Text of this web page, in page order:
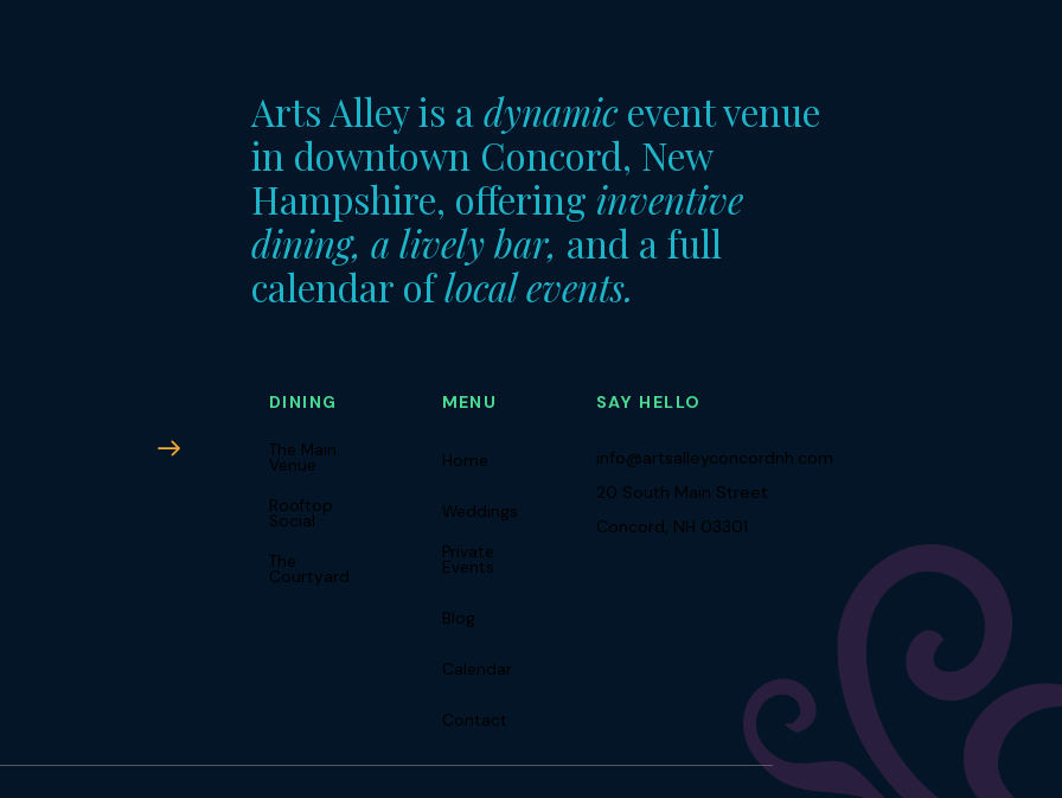
Subscribe
Arts Alley is adynamicevent venue
in downtown Concord, New
Hampshire, offering inventive
dining, a lively bar, and a full
calendar oflocal events.
DINING
The Main
Venue
Rooftop
Social
The
Courtyard
MENU
Home
Weddings
Private
Events
Blog
Calendar
Contact
SAY HELLO
info@artsalleyconcordnh.com
20 South Main Street
Concord, NH 03301